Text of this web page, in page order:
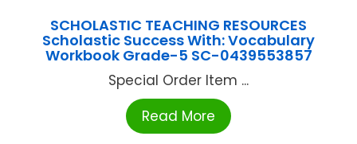
SCHOLASTIC TEACHING RESOURCES
Scholastic Success With: Vocabulary
Workbook Grade-5 SC-0439553857
Special Order Item ...
Read More